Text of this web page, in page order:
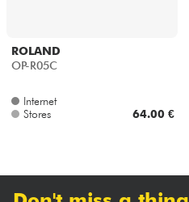
ROLAND
OP-R05C
Internet
Stores
64.00 €